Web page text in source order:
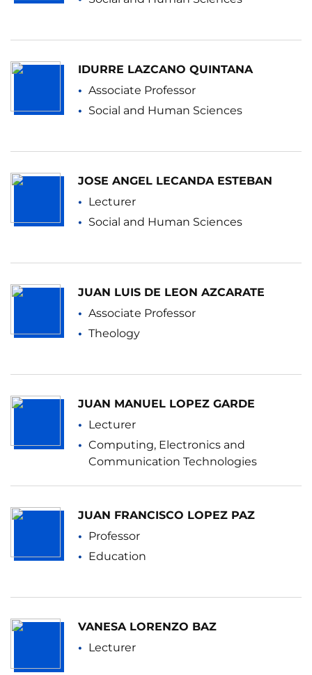
IDURRE LAZCANO QUINTANA
Associate Professor
Social and Human Sciences
JOSE ANGEL LECANDA ESTEBAN
Lecturer
Social and Human Sciences
JUAN LUIS DE LEON AZCARATE
Associate Professor
Theology
JUAN MANUEL LOPEZ GARDE
Lecturer
Computing, Electronics and
Communication Technologies
JUAN FRANCISCO LOPEZ PAZ
Professor
Education
VANESA LORENZO BAZ
Lecturer